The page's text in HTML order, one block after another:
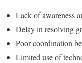
Lack of awareness
Delay in resolving
Poor coordination
Limited use of